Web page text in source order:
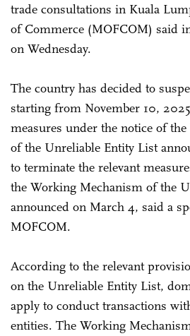
trade consultations in Kuala
of Commerce (MOFCOM) said
on Wednesday.
The country has decided to
starting from November 10,
measures under the notice of
of the Unreliable Entity List
to terminate the relevant
the Working Mechanism of the
announced on March 4, said a
MOFCOM.
According to the relevant
on the Unreliable Entity List,
apply to conduct transactions
entities. The Working